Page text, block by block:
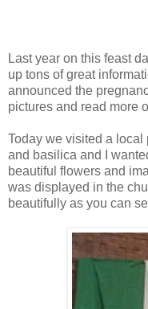
Last year on this feast
up tons of great
announced the
pictures and read more
Today we visited a
and basilica and I
beautiful flowers and
was displayed in the
beautifully as you can